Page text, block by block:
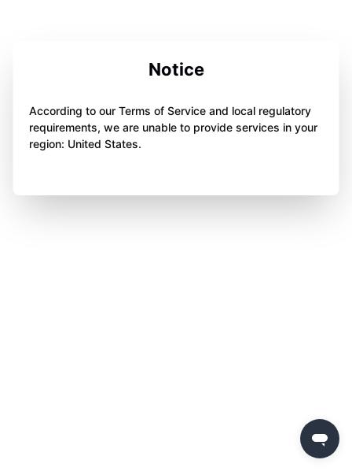
Notice
According to our Terms of Service and local regulatory
requirements, we are unable to provide services in your
region: United States.